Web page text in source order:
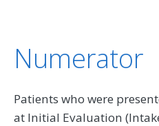
Numerator
Patients who were
at Initial Evaluation